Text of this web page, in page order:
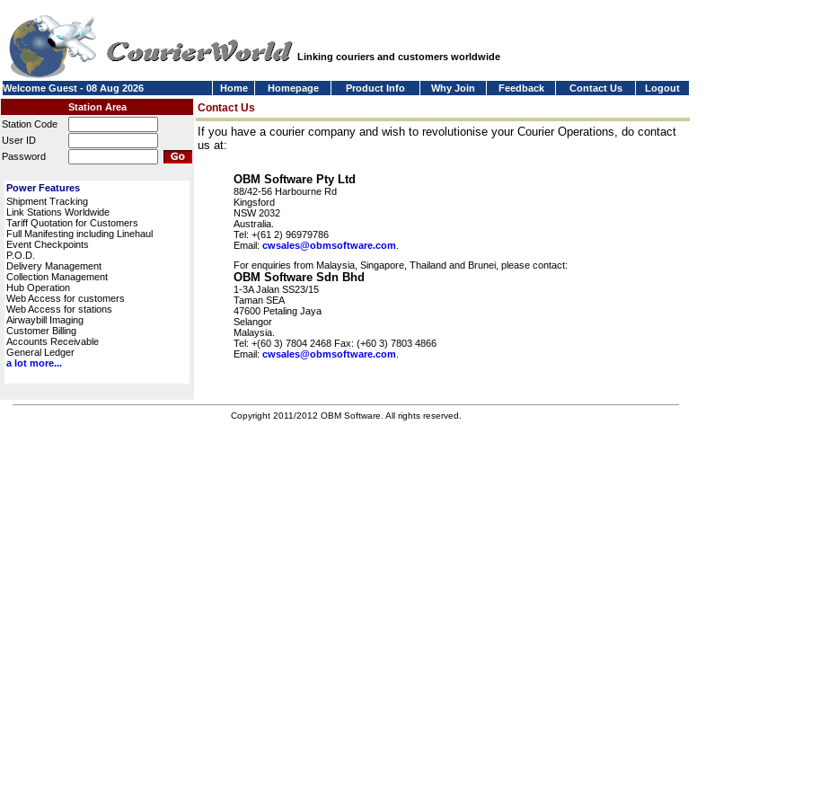
Linking couriers and customers worldwide
Welcome Guest - 08 Aug 2026 Home Homepage Product Info Why Join Feedback Contact Us
Logout
Station Area
Station Code
User ID
Password
Power Features
Shipment Tracking
Link Stations Worldwide
Tariff Quotation for Customers
Full Manifesting including Linehaul
Event Checkpoints
P.O.D.
Delivery Management
Collection Management
Hub Operation
Web Access for customers
Web Access for stations
Airwaybill Imaging
Customer Billing
Accounts Receivable
General Ledger
a lot more...
Contact Us
If you have a courier company and wish to revolutionise your Courier Operations, do contact
us at:
OBM Software Pty Ltd
88/42-56 Harbourne Rd
Kingsford
NSW 2032
Australia.
Tel: +(61 2) 96979786
Email: cwsales@obmsoftware.com
For enquiries from Malaysia, Singapore, Thailand and Brunei, please contact:
OBM Software Sdn Bhd
1-3A Jalan SS23/15
Taman SEA
47600 Petaling Jaya
Selangor
Malaysia.
Tel: +(60 3) 7804 2468 Fax: (+60 3) 7803 4866
Email: cwsales@obmsoftware.com
Copyright 2011/2012 OBM Software. All rights reserved.